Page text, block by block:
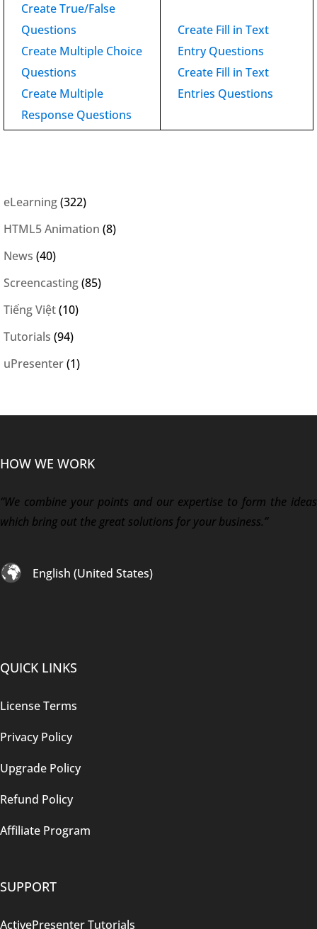
Create True/False
Questions
Create Multiple Choice
Questions
Create Multiple
Response Questions
Create Fill in Text
Entry Questions
Create Fill in Text
Entries Questions
eLearning(322)
HTML5 Animation (8)
News (40)
Screencasting(85)
Tiếng Việt(10)
Tutorials (94)
uPresenter(1)
HOW WE WORK
“We combine your points and our expertise to form the ideas
which bring out the great solutions for your business.”
English (United States)
QUICK LINKS
License Terms
Privacy Policy
Upgrade Policy
Refund Policy
Affiliate Program
SUPPORT
ActivePresenter Tutorials